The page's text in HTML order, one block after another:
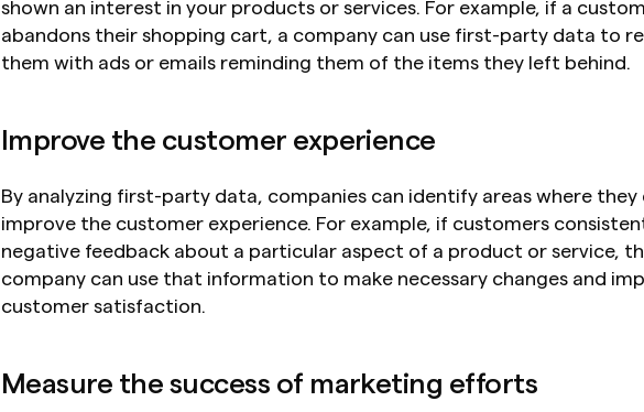
shown an interest in your products or services. For example, if a
abandons their shopping cart, a company can use first-party data to
them with ads or emails reminding them of the items they left behind.
Improve the customer experience
By analyzing first-party data, companies can identify areas where they
improve the customer experience. For example, if customers
negative feedback about a particular aspect of a product or service,
company can use that information to make necessary changes and
customer satisfaction.
Measure the success of marketing efforts